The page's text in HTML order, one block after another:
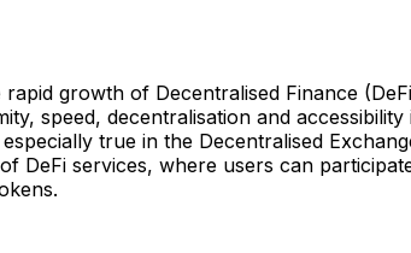
growth of Decentralised Finance
speed, decentralisation and
true in the Decentralised
DeFi services, where users can